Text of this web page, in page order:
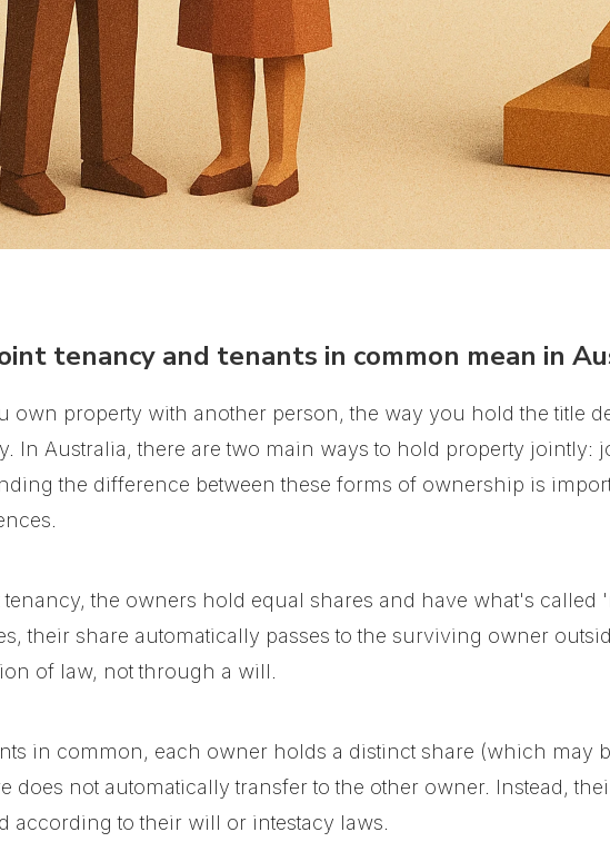
tenancy and tenants in common mean in
own property with another person, the way you hold the title
In Australia, there are two main ways to hold property jointly:
the difference between these forms of ownership is
tenancy, the owners hold equal shares and have what's
their share automatically passes to the surviving owner
of law, not through a will.
in common, each owner holds a distinct share (which may
does not automatically transfer to the other owner. Instead,
according to their will or intestacy laws.